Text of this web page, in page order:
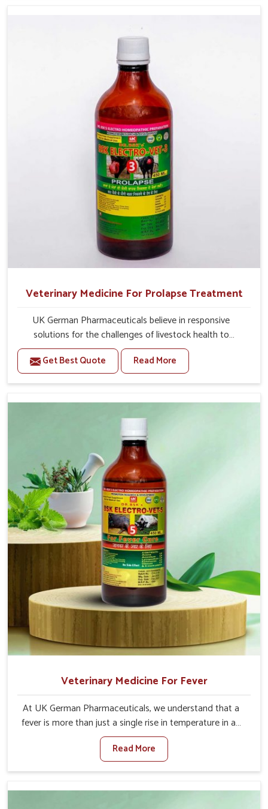
infections with our precision medicines. Our treatment
helps livestock in Indore to improve their milk production
and overall profitability in livestock management.
Veterinary Medicine For Prolapse Treatment
UK German Pharmaceuticals believe in responsive
solutions for the challenges of livestock health to
support better productivity and welfare in Indore. As
compared to other Veterinary Medicine For Prolapse
Treatment Manufacturers in Indore, we are well aware of
role in the management of prolapse conditions in
animals. Our medicines are richly designed to support
recovery while minimizing discomfort and complications
that may further lead to further afflictions in Indore.
Get Best Quote Read More
Veterinary Medicine For Fever
At UK German Pharmaceuticals, we understand that a
fever is more than just a single rise in temperature in an
animal in Indore. If you are looking for one of the trusted
Veterinary Medicine For Fever Manufacturers in Indore,
while we’re located in Punjab, we have developed safe
altering their appetites or milk production. Our veterinary
Read More